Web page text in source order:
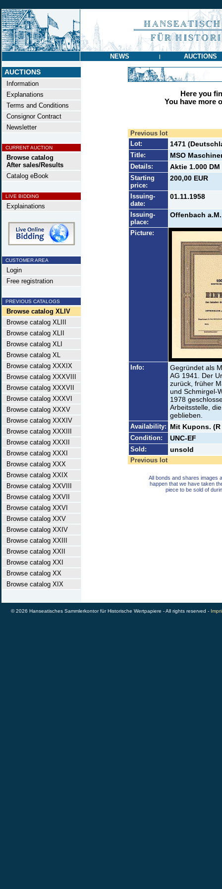
NEWS | AUCTIONS
AUCTIONS
Information
Explanations
Terms and Conditions
Consignor Contract
Newsletter
CURRENT AUCTION
Browse catalog
After sales/Results
Catalog eBook
LIVE BIDDING
Explainations
CUSTOMER AREA
Login
Free registration
PREVIOUS CATALOGS
Browse catalog XLIV
Browse catalog XLIII
Browse catalog XLII
Browse catalog XLI
Browse catalog XL
Browse catalog XXXIX
Browse catalog XXXVIII
Browse catalog XXXVII
Browse catalog XXXVI
Browse catalog XXXV
Browse catalog XXXIV
Browse catalog XXXIII
Browse catalog XXXII
Browse catalog XXXI
Browse catalog XXX
Browse catalog XXIX
Browse catalog XXVIII
Browse catalog XXVII
Browse catalog XXVI
Browse catalog XXV
Browse catalog XXIV
Browse catalog XXIII
Browse catalog XXII
Browse catalog XXI
Browse catalog XX
Browse catalog XIX
Here you
You have more
Previous lot
Lot:
1471
Title: MSO
Details: Aktie 1.000
Starting
price:
200,00 EUR
Issuing-
date:
01.11.1958
Issuing-
place:
Offenbach a.M.
Picture:
Info:
Gegründet als
AG 1941. Der
zurück, früher
und Schmirgel-
1978
Arbeitsstelle,
geblieben.
Availability: Mit Kupons. (R
Condition: UNC-EF
Sold: unsold
Previous lot
All bonds and shares images
happen that we have taken
piece to be sold of
© 2026 Hanseatisches Sammlerkontor für Historische Wertpapiere - All rights reserved -